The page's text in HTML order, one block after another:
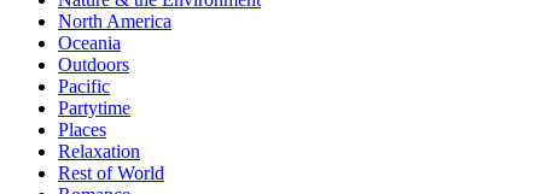
North America
Oceania
Outdoors
Pacific
Partytime
Places
Relaxation
Rest of World